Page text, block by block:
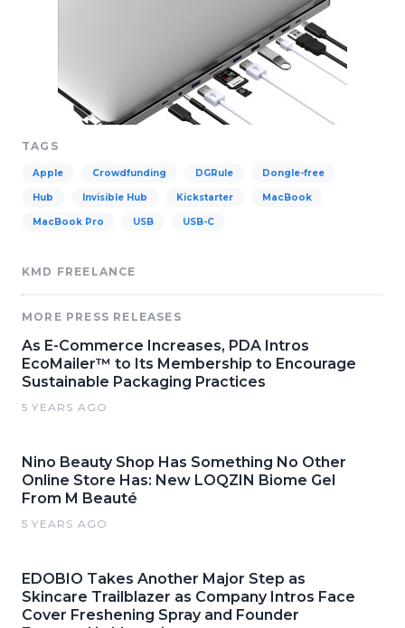
TAGS
Apple Crowdfunding DGRule Dongle-free
Hub Invisible Hub Kickstarter MacBook
MacBook Pro USB USB-C
KMD FREELANCE
MORE PRESS RELEASES
As E-Commerce Increases, PDA Intros
EcoMailer™ to Its Membership to Encourage
Sustainable Packaging Practices
5 YEARS AGO
Nino Beauty Shop Has Something No Other
Online Store Has: New LOQZIN Biome Gel
From M Beauté
5 YEARS AGO
EDOBIO Takes Another Major Step as
Skincare Trailblazer as Company Intros Face
Cover Freshening Spray and Founder